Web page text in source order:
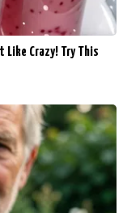
Crazy! Try This